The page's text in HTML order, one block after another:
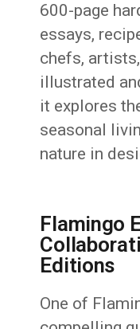
600-page
essays,
chefs,
illustrated
it explores
seasonal
nature in
Flamingo
Editions
One of